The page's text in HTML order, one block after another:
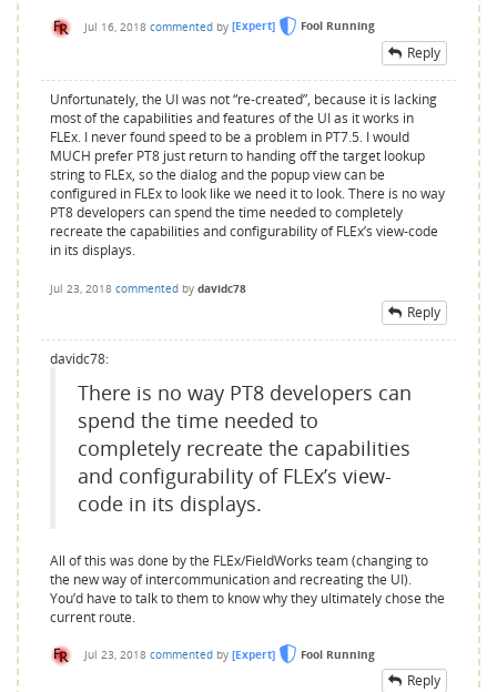
Jul 16, 2018 commented by [Expert] Fool Running
Reply
Unfortunately, the UI was not “re-created”, because it is lacking
most of the capabilities and features of the UI as it works in
FLEx. I never found speed to be a problem in PT7.5. I would
MUCH prefer PT8 just return to handing off the target lookup
string to FLEx, so the dialog and the popup view can be
configured in FLEx to look like we need it to look. There is no way
PT8 developers can spend the time needed to completely
recreate the capabilities and configurability of FLEx’s view-code
in its displays.
Jul 23, 2018 commented by davidc78
Reply
davidc78:
There is no way PT8 developers can
spend the time needed to
completely recreate the capabilities
and configurability of FLEx’s view-
code in its displays.
All of this was done by the FLEx/FieldWorks team (changing to
the new way of intercommunication and recreating the UI).
You’d have to talk to them to know why they ultimately chose the
current route.
Jul 23, 2018 commented by [Expert] Fool Running
Reply